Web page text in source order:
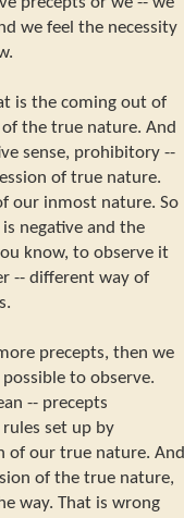
we feel the necessity
is the coming out of
the true nature. And
sense, prohibitory --
of true nature.
our inmost nature. So
negative and the
know, to observe it
-- different way of
precepts, then we
to observe.
-- precepts
set up by
of our true nature. And
of the true nature,
way. That is wrong